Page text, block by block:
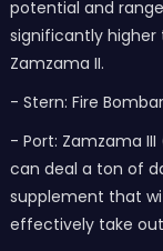
potential and
significantly higher
Zamzama II.
- Stern: Fire
- Port: Zamzama
can deal a ton of
supplement that
effectively take